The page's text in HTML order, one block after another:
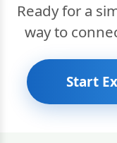
Ready for a
way to
Start